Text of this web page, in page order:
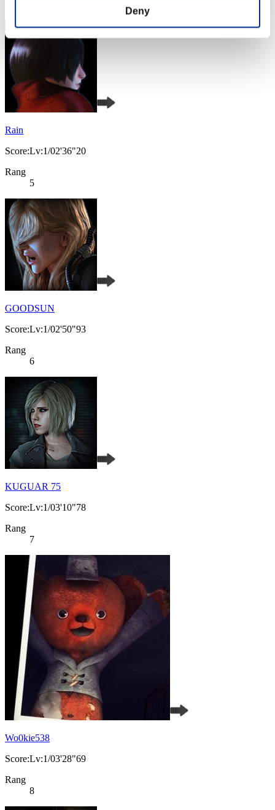
Deny
Rain
Score:Lv:1/02'36"20
Rang
5
GOODSUN
Score:Lv:1/02'50"93
Rang
6
KUGUAR 75
Score:Lv:1/03'10"78
Rang
7
Wo0kie538
Score:Lv:1/03'28"69
Rang
8